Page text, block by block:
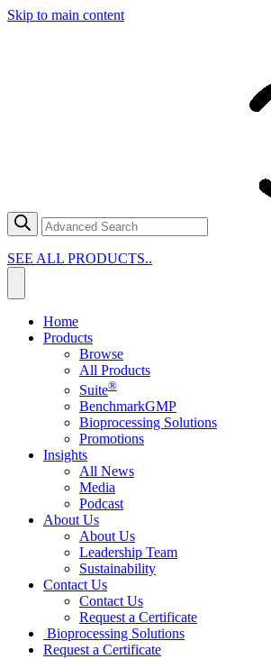
Skip to main content
SEE ALL PRODUCTS..
Home
Products
Browse
All Products
Suite®
BenchmarkGMP
Bioprocessing Solutions
Promotions
Insights
All News
Media
Podcast
About Us
About Us
Leadership Team
Sustainability
Contact Us
Contact Us
Request a Certificate
Bioprocessing Solutions
Request a Certificate